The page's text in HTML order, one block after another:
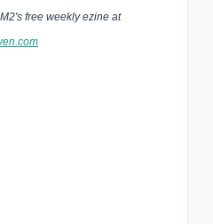
free weekly ezine at